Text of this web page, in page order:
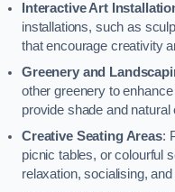
Interactive Art
installations, such as
that encourage creativity
Greenery and
other greenery to
provide shade and
Creative Seating Areas:
picnic tables, or colourful
relaxation, socialising,